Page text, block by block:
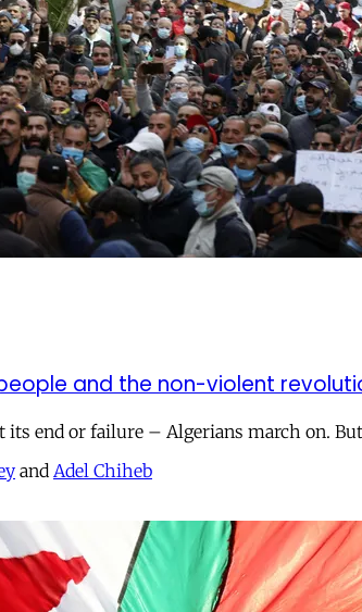
and the non-violent
end or failure – Algerians march on.
and Adel Chiheb